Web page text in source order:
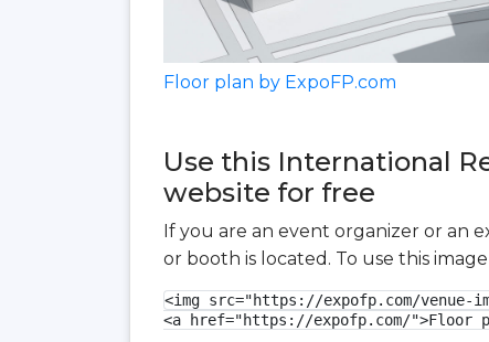
Floor plan by ExpoFP.com
Use this International
website for free
If you are an event organizer or an
or booth is located. To use this
<img src="https://expofp.com/venue-
<a href="https://expofp.com/">Floor